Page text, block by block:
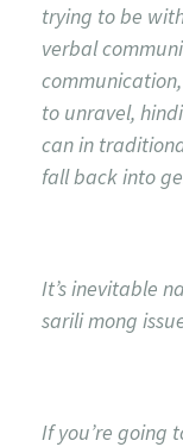
trying to be
verbal
to unravel,
can in
fall back into
It’s inevitable
sarili mong
If you’re going